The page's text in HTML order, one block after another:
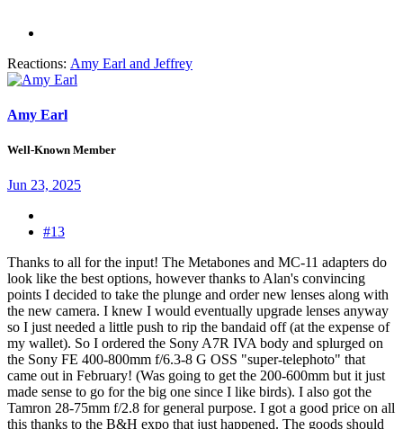
Reactions: Amy Earl and Jeffrey
Amy Earl
Well-Known Member
Jun 23, 2025
#13
Thanks to all for the input! The Metabones and MC-11 adapters do
look like the best options, however thanks to Alan's convincing
points I decided to take the plunge and order new lenses along with
the new camera. I knew I would eventually upgrade lenses anyway
so I just needed a little push to rip the bandaid off (at the expense of
my wallet). So I ordered the Sony A7R IVA body and splurged on
the Sony FE 400-800mm f/6.3-8 G OSS "super-telephoto" that
came out in February! (Was going to get the 200-600mm but it just
made sense to go for the big one since I like birds). I also got the
Tamron 28-75mm f/2.8 for general purpose. I got a good price on all
this thanks to the B&H expo that just happened. The goods should